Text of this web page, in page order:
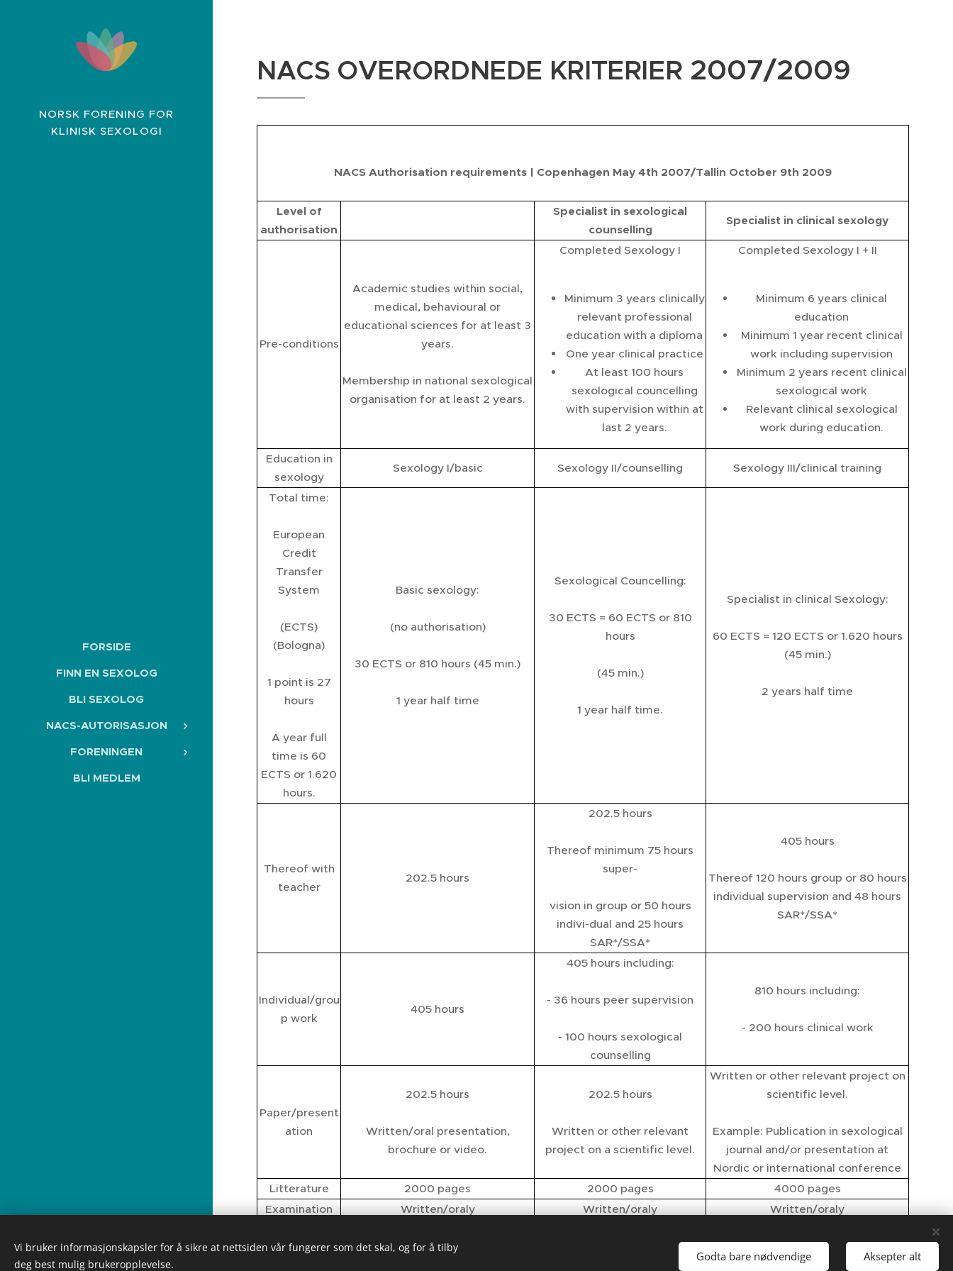
NORSK FORENING FOR
KLINISK SEXOLOGI
FORSIDE
FINN EN SEXOLOG
BLI SEXOLOG
NACS-AUTORISASJON
FORENINGEN
BLI MEDLEM
NACS OVERORDNEDE KRITERIER 2007/2009
NACS Authorisation requirements | Copenhagen May 4th 2007/Tallin October 9th 2009
Level of
authorisation
Specialist in sexological
counselling
Specialist in clinical sexology
Pre-conditions
Academic studies within social,
medical, behavioural or
educational sciences for at least 3
years.
Membership in national sexological
organisation for at least 2 years.
Completed Sexology I
Minimum 3 years clinically
relevant professional
education with a diploma
One year clinical practice
At least 100 hours
sexological councelling
with supervision within at
last 2 years.
Completed Sexology I + II
Minimum 6 years clinical
education
Minimum 1 year recent clinical
work including supervision
Minimum 2 years recent clinical
sexological work
Relevant clinical sexological
work during education.
Education in
sexology
Sexology I/basic Sexology II/counselling Sexology III/clinical training
Total time:
European
Credit
Transfer
System
(ECTS)
(Bologna)
1 point is 27
hours
A year full
time is 60
ECTS or 1.620
hours.
Basic sexology:
(no authorisation)
30 ECTS or 810 hours (45 min.)
1 year half time
Sexological Councelling:
30 ECTS = 60 ECTS or 810
hours
(45 min.)
1 year half time.
Specialist in clinical Sexology:
60 ECTS = 120 ECTS or 1.620 hours
(45 min.)
2 years half time
Thereof with
teacher
202.5 hours
202.5 hours
Thereof minimum 75 hours
super-
vision in group or 50 hours
indivi-dual and 25 hours
SAR*/SSA*
405 hours
Thereof 120 hours group or 80 hours
individual supervision and 48 hours
SAR*/SSA*
Individual/grou
p work
405 hours
405 hours including:
- 36 hours peer supervision
- 100 hours sexological
counselling
810 hours including:
- 200 hours clinical work
Paper/present
ation
202.5 hours
Written/oral presentation,
brochure or video.
202.5 hours
Written or other relevant
project on a scientific level.
Written or other relevant project on
scientific level.
Example: Publication in sexological
journal and/or presentation at
Nordic or international conference
Litterature
2000 pages 2000 pages
4000 pages
Examination
Written/oraly Written/oraly
Written/oraly
Vi bruker informasjonskapsler for å sikre at nettsiden vår fungerer som det skal, og for å tilby
deg best mulig brukeropplevelse.
Godta bare nødvendige Aksepter alt